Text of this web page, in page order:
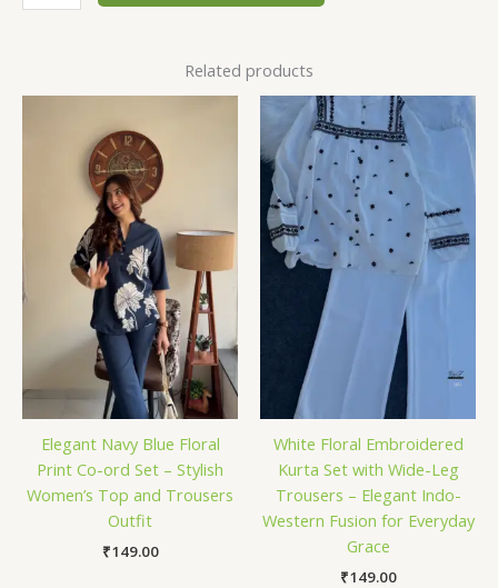
Related products
Elegant Navy Blue Floral
Print Co-ord Set – Stylish
Women’s Top and Trousers
Outfit
₹149.00
White Floral Embroidered
Kurta Set with Wide-Leg
Trousers – Elegant Indo-
Western Fusion for Everyday
Grace
₹149.00